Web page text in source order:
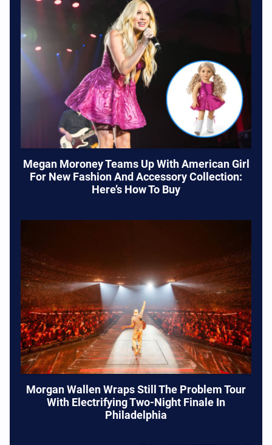
Megan Moroney Teams Up With American Girl
For New Fashion And Accessory Collection:
Here’s How To Buy
Morgan Wallen Wraps Still The Problem Tour
With Electrifying Two-Night Finale In
Philadelphia